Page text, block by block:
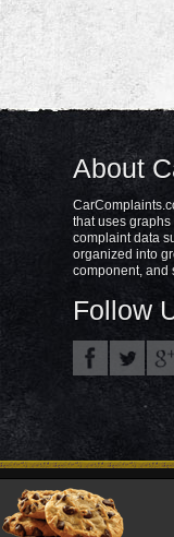
About
that uses
complaint data
organized into
component, and
Follow
Copyright ©
Front ¾ vehicle